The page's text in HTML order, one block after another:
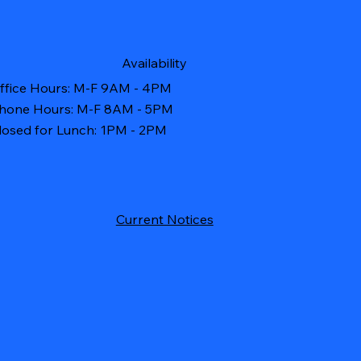
Availability
Hours: M-F 9AM - 4PM
Hours: M-F 8AM - 5PM
for Lunch: 1PM - 2PM
Current Notices